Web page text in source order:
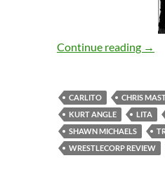
Continue reading →
CARLITO CHRIS
KURT ANGLE
LITA
SHAWN MICHAELS
WRESTLECORP REVIEW